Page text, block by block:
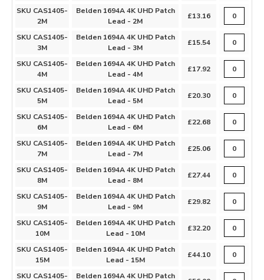
SKU CAS1405-
2M
Belden 1694A 4K UHD Patch
Lead - 2M
£13.16
SKU CAS1405-
3M
Belden 1694A 4K UHD Patch
Lead - 3M
£15.54
SKU CAS1405-
4M
Belden 1694A 4K UHD Patch
Lead - 4M
£17.92
SKU CAS1405-
5M
Belden 1694A 4K UHD Patch
Lead - 5M
£20.30
SKU CAS1405-
6M
Belden 1694A 4K UHD Patch
Lead - 6M
£22.68
SKU CAS1405-
7M
Belden 1694A 4K UHD Patch
Lead - 7M
£25.06
SKU CAS1405-
8M
Belden 1694A 4K UHD Patch
Lead - 8M
£27.44
SKU CAS1405-
9M
Belden 1694A 4K UHD Patch
Lead - 9M
£29.82
SKU CAS1405-
10M
Belden 1694A 4K UHD Patch
Lead - 10M
£32.20
SKU CAS1405-
15M
Belden 1694A 4K UHD Patch
Lead - 15M
£44.10
SKU CAS1405-
Belden 1694A 4K UHD Patch